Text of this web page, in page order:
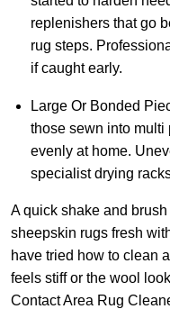
replenishers that go
rug steps.
if caught early.
Large Or Bonded
those sewn into multi
evenly at home.
specialist drying
A quick shake and
sheepskin rugs fresh
have tried how to clean
feels stiff or the wool
Contact Area Rug